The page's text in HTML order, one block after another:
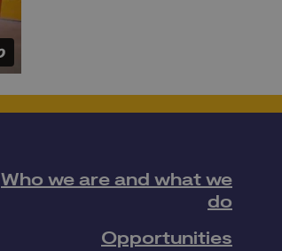
Who we are and what we
do
Opportunities